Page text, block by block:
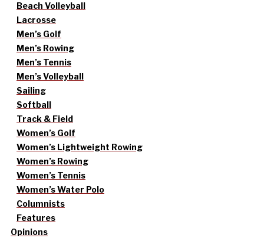
Beach Volleyball
Lacrosse
Men’s Golf
Men’s Rowing
Men’s Tennis
Men’s Volleyball
Sailing
Softball
Track & Field
Women’s Golf
Women’s Lightweight Rowing
Women’s Rowing
Women’s Tennis
Women’s Water Polo
Columnists
Features
Opinions